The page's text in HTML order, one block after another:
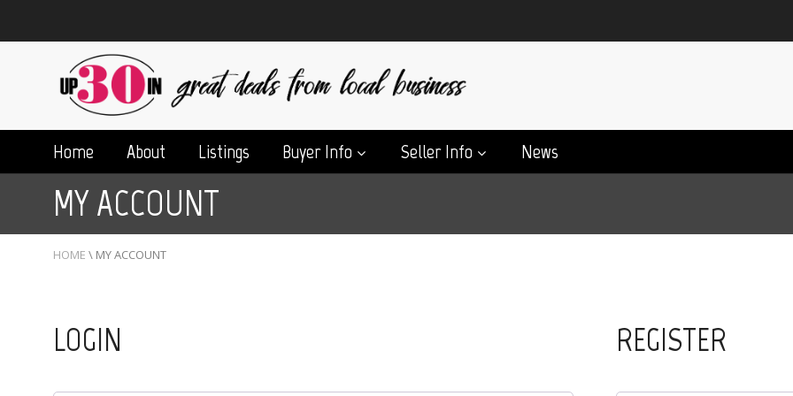
Home About Listings Buyer Info Seller Info News
MY ACCOUNT
HOME \ MY ACCOUNT
LOGIN REGISTER